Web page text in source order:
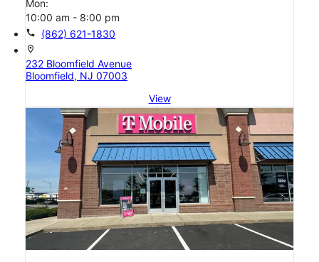
Mon:
10:00 am - 8:00 pm
call (862) 621-1830
location_on
232 Bloomfield Avenue
Bloomfield, NJ 07003
View